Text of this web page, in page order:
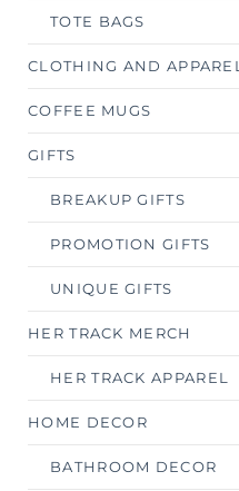
TOTE BAGS
CLOTHING AND APPAREL
COFFEE MUGS
GIFTS
BREAKUP GIFTS
PROMOTION GIFTS
UNIQUE GIFTS
HER TRACK MERCH
HER TRACK APPAREL
HOME DECOR
BATHROOM DECOR